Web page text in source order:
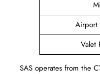
Airport
Valet
SAS operates from the